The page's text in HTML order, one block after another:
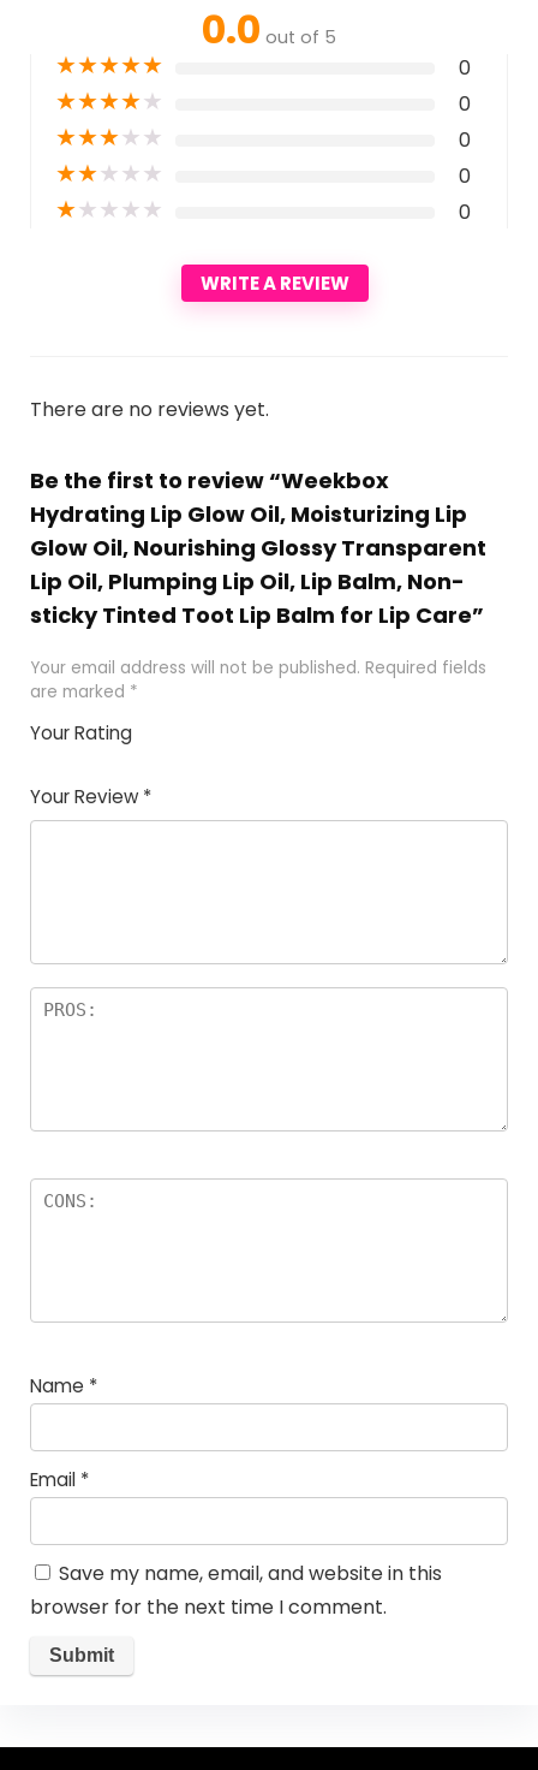
0.0 out of 5
★★★★★ 0
★★★★★ 0
★★★★★ 0
★★★★★ 0
★★★★★ 0
WRITE A REVIEW
There are no reviews yet.
Be the first to review “Weekbox
Hydrating Lip Glow Oil, Moisturizing Lip
Glow Oil, Nourishing Glossy Transparent
Lip Oil, Plumping Lip Oil, Lip Balm, Non-
sticky Tinted Toot Lip Balm for Lip Care”
Your email address will not be published. Required fields
are marked *
Your Rating
Your Review *
Name *
Email *
Save my name, email, and website in this
browser for the next time I comment.